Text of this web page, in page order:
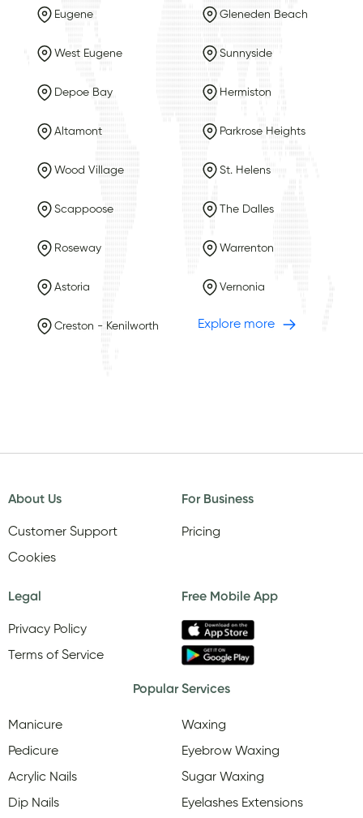
Eugene Gleneden Beach
West Eugene Sunnyside
Depoe Bay Hermiston
Altamont Parkrose Heights
Wood Village St. Helens
Scappoose The Dalles
Roseway Warrenton
Astoria Vernonia
Creston - Kenilworth Explore more
About Us
Customer Support
Cookies
For Business
Pricing
Legal
Privacy Policy
Terms of Service
Free Mobile App
Popular Services
Manicure
Pedicure
Acrylic Nails
Dip Nails
Waxing
Eyebrow Waxing
Sugar Waxing
Eyelashes Extensions